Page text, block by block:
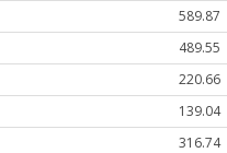
589.87
489.55
220.59
139.04
316.68